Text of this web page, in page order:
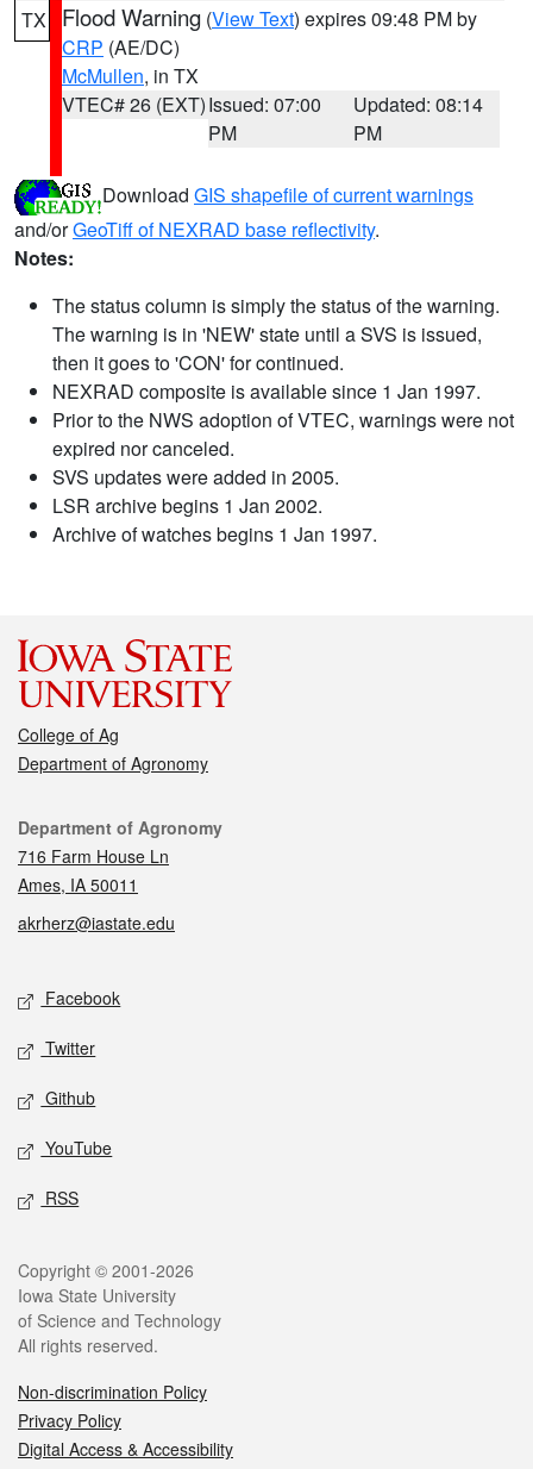
TX Flood Warning (View Text) expires 09:48 PM by
CRP (AE/DC)
McMullen, in TX
VTEC# 26 (EXT)Issued: 07:00
PM
Updated: 08:14
PM
Download GIS shapefile of current warnings
and/orGeoTiff of NEXRAD base reflectivity.
Notes:
The status column is simply the status of the warning.
The warning is in 'NEW' state until a SVS is issued,
then it goes to 'CON' for continued.
NEXRAD composite is available since 1 Jan 1997.
Prior to the NWS adoption of VTEC, warnings were not
expired nor canceled.
SVS updates were added in 2005.
LSR archive begins 1 Jan 2002.
Archive of watches begins 1 Jan 1997.
College of Ag
Department of Agronomy
Contact
Department of Agronomy
716 Farm House Ln
Ames, IA 50011
akrherz@iastate.edu
Social media
Facebook
Twitter
Github
YouTube
RSS
Legal
Copyright © 2001-2026
Iowa State University
of Science and Technology
All rights reserved.
Non-discrimination Policy
Privacy Policy
Digital Access & Accessibility